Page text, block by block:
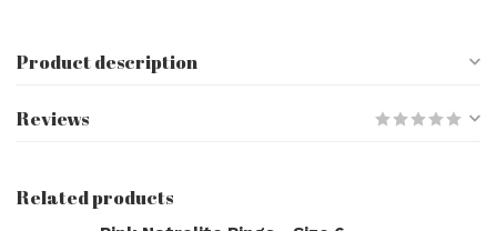
Product description
Reviews
Related products